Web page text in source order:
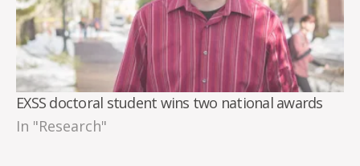
EXSS doctoral student wins two national awards
In "Research"